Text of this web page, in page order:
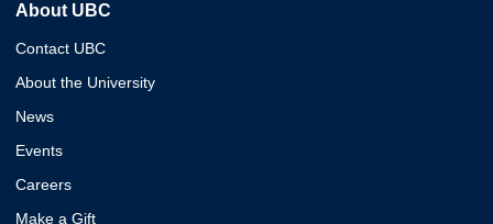
About UBC
Contact UBC
About the University
News
Events
Careers
Make a Gift